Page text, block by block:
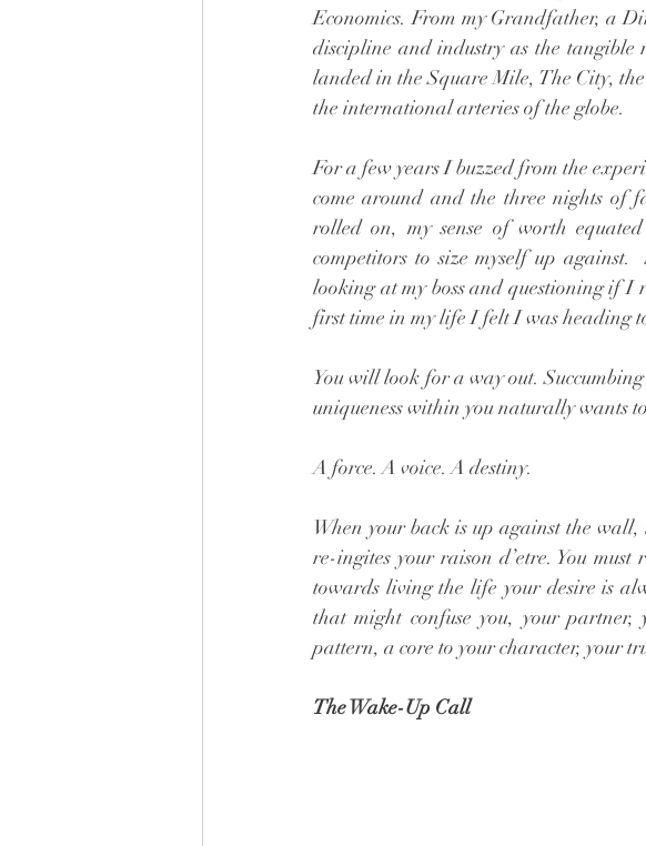
Economics. From my Grandfather, a
discipline and industry as the
landed in the Square Mile, The City,
the international arteries of the globe.
For a few years I buzzed from the
come around and the three nights of
rolled on, my sense of worth
competitors to size myself up
looking at my boss and questioning if I
first time in my life I felt I was heading
You will look for a way out.
uniqueness within you naturally wants
A force. A voice. A destiny.
When your back is up against the
re-ingites your raison d’etre. You must
towards living the life your desire is
that might confuse you, your
pattern, a core to your character, your
The Wake-Up Call